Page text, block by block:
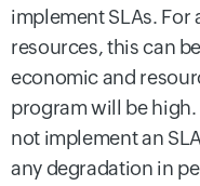
implement SLAs.
resources, this can
economic and
program will be
not implement an
any degradation in